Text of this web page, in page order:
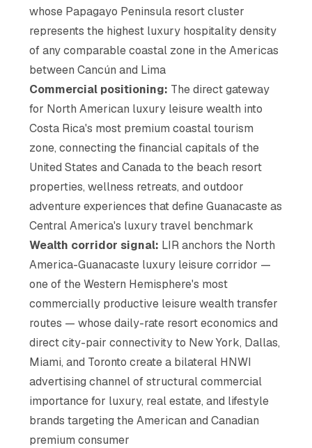
whose Papagayo Peninsula resort cluster
represents the highest luxury hospitality density
of any comparable coastal zone in the Americas
between Cancún and Lima
Commercial positioning: The direct gateway
for North American luxury leisure wealth into
Costa Rica's most premium coastal tourism
zone, connecting the financial capitals of the
United States and Canada to the beach resort
properties, wellness retreats, and outdoor
adventure experiences that define Guanacaste as
Central America's luxury travel benchmark
Wealth corridor signal: LIR anchors the North
America-Guanacaste luxury leisure corridor —
one of the Western Hemisphere's most
commercially productive leisure wealth transfer
routes — whose daily-rate resort economics and
direct city-pair connectivity to New York, Dallas,
Miami, and Toronto create a bilateral HNWI
advertising channel of structural commercial
importance for luxury, real estate, and lifestyle
brands targeting the American and Canadian
premium consumer